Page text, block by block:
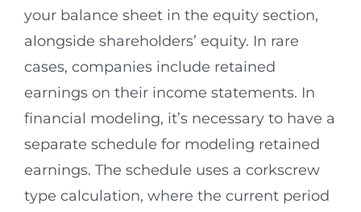
your balance sheet in the equity section,
alongside shareholders’ equity. In rare
cases, companies include retained
earnings on their income statements. In
financial modeling, it’s necessary to have a
separate schedule for modeling retained
earnings. The schedule uses a corkscrew
type calculation, where the current period